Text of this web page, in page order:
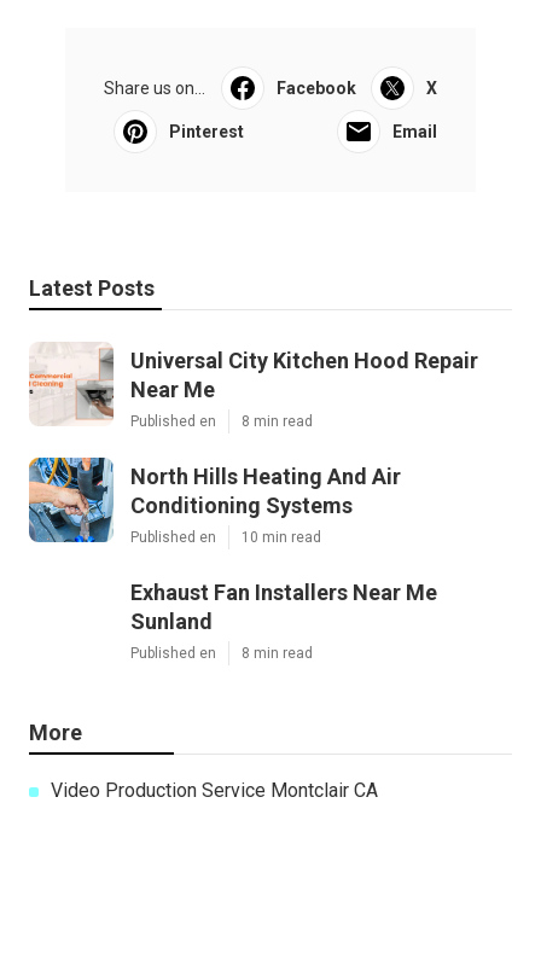
Share us on... Facebook X
Pinterest Email
Latest Posts
Universal City Kitchen Hood Repair
Near Me
Published en 8 min read
North Hills Heating And Air
Conditioning Systems
Published en 10 min read
Exhaust Fan Installers Near Me
Sunland
Published en 8 min read
More
Video Production Service Montclair CA